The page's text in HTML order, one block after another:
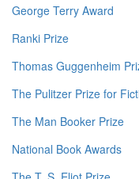
George Terry Award
Ranki Prize
Thomas Guggenheim
The Pulitzer Prize for
The Man Booker Prize
National Book Awards